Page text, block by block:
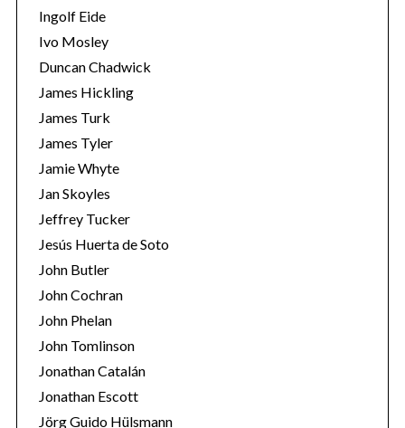
Ingolf Eide
Ivo Mosley
Duncan Chadwick
James Hickling
James Turk
James Tyler
Jamie Whyte
Jan Skoyles
Jeffrey Tucker
Jesús Huerta de Soto
John Butler
John Cochran
John Phelan
John Tomlinson
Jonathan Catalán
Jonathan Escott
Jörg Guido Hülsmann
e
a
r
f
o
r